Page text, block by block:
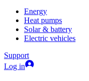
Energy
Heat pumps
Solar & battery
Electric vehicles
Support
Log in